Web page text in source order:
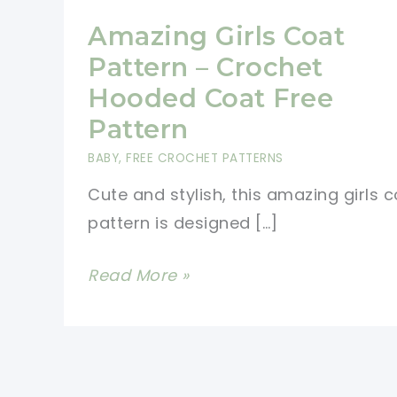
Amazing Girls Coat
Pattern – Crochet
Hooded Coat Free
Pattern
BABY, FREE CROCHET PATTERNS
Cute and stylish, this amazing girls
pattern is designed […]
Amazing
Read More »